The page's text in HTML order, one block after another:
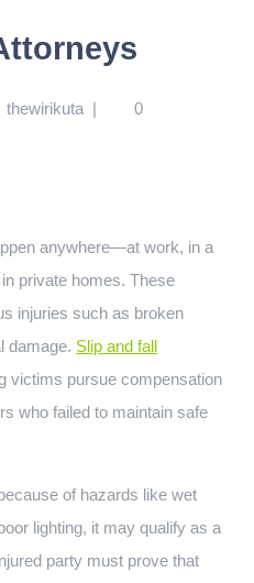
thewirikuta |
0
private homes. These
injuries such as broken
damage. Slip and fall
victims pursue compensation
who failed to maintain safe
of hazards like wet
lighting, it may qualify as a
party must prove that